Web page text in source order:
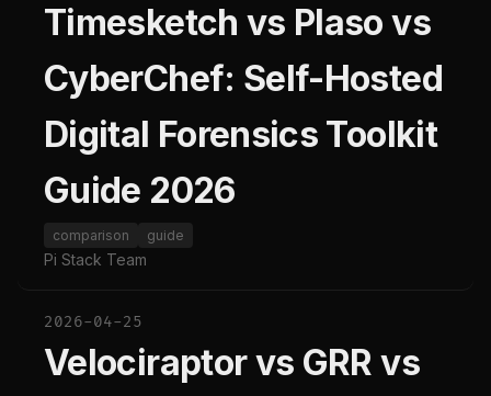
Timesketch vs Plaso vs
CyberChef: Self-Hosted
Digital Forensics Toolkit
Guide 2026
comparison guide
Pi Stack Team
2026-04-25
Velociraptor vs GRR vs